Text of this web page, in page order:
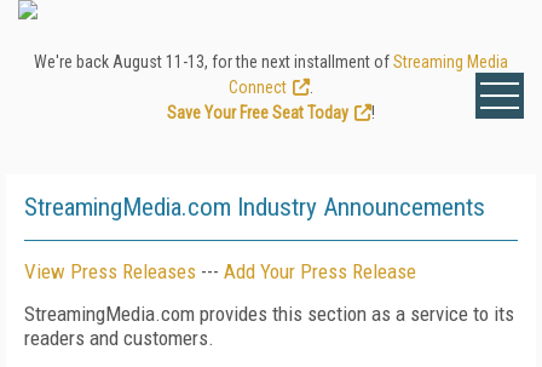
We're back August 11-13, for the next installment ofStreaming Media
Connect
Save Your Free Seat Today
!
StreamingMedia.com Industry Announcements
View Press Releases --- Add Your Press Release
StreamingMedia.com provides this section as a service to its
readers and customers.